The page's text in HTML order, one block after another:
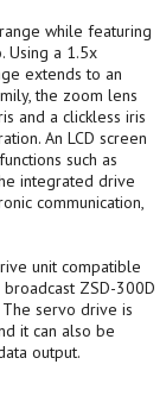
while featuring
Using a 1.5x
extends to an
the zoom lens
and a clickless iris
An LCD screen
such as
integrated drive
communication,
unit compatible
ZSD-300D
servo drive is
it can also be
output.